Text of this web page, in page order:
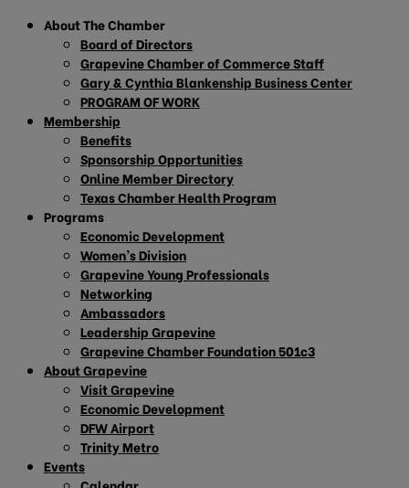
About The Chamber
Board of Directors
Grapevine Chamber of Commerce Staff
Gary & Cynthia Blankenship Business Center
PROGRAM OF WORK
Membership
Benefits
Sponsorship Opportunities
Online Member Directory
Texas Chamber Health Program
Programs
Economic Development
Women’s Division
Grapevine Young Professionals
Networking
Ambassadors
Leadership Grapevine
Grapevine Chamber Foundation 501c3
About Grapevine
Visit Grapevine
Economic Development
DFW Airport
Trinity Metro
Events